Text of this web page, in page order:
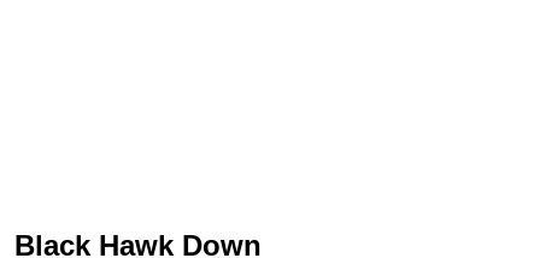
Black Hawk Down